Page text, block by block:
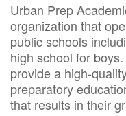
Urban Prep
organization that
public schools
high school for
provide a high-
preparatory
that results in their